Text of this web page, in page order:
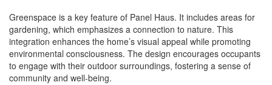
Greenspace is a key feature of Panel Haus. It includes areas for
gardening, which emphasizes a connection to nature. This
integration enhances the home’s visual appeal while promoting
environmental consciousness. The design encourages occupants
to engage with their outdoor surroundings, fostering a sense of
community and well-being.